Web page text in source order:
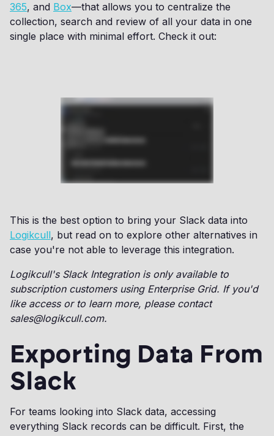
365, and Box—that allows you to centralize the
collection, search and review of all your data in one
single place with minimal effort. Check it out:
This is the best option to bring your Slack data into
Logikcull, but read on to explore other alternatives in
case you're not able to leverage this integration.
Logikcull's Slack Integration is only available to
subscription customers using Enterprise Grid. If you'd
like access or to learn more, please contact
sales@logikcull.com.
Exporting Data From
Slack
For teams looking into Slack data, accessing
everything Slack records can be difficult. First, the